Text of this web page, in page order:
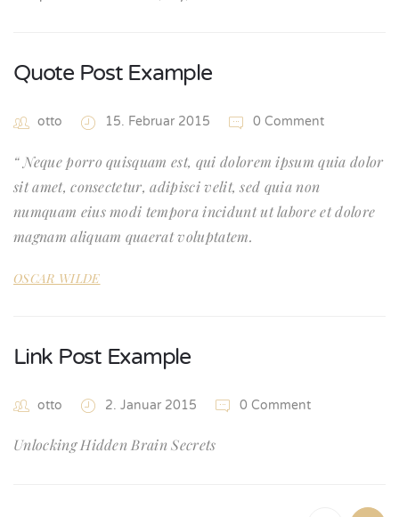
Quote Post Example
otto 15. Februar 2015 0 Comment
Neque porro quisquam est, qui dolorem ipsum quia dolor
sit amet, consectetur, adipisci velit, sed quia non
numquam eius modi tempora incidunt ut labore et dolore
magnam aliquam quaerat voluptatem.
OSCAR WILDE
Link Post Example
otto 2. Januar 2015 0 Comment
Unlocking Hidden Brain Secrets